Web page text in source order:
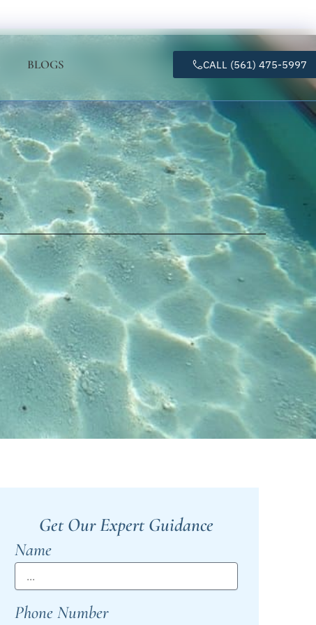
BLOGS CALL (561) 475-5997
Get Our Expert Guidance
Name
Phone Number